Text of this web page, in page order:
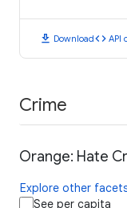
download Downloadcode API
Crime
Orange: Hate
Explore other
See per capita